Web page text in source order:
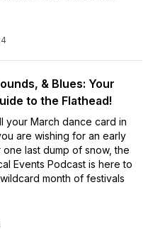
& Blues: Your
to the Flathead!
your March dance card in
are wishing for an early
last dump of snow, the
Events Podcast is here to
month of festivals